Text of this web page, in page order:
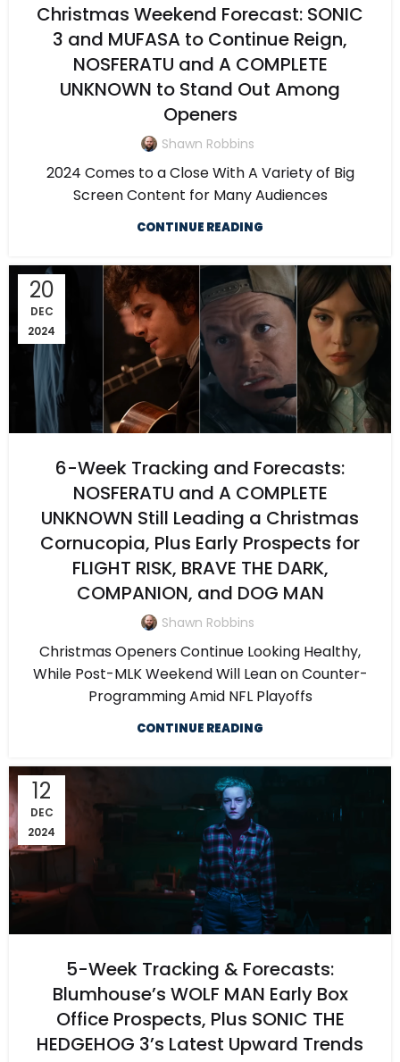
Christmas Weekend Forecast: SONIC
3 and MUFASA to Continue Reign,
NOSFERATU and A COMPLETE
UNKNOWN to Stand Out Among
Openers
Shawn Robbins
2024 Comes to a Close With A Variety of Big
Screen Content for Many Audiences
CONTINUE READING
20
DEC
2024
6-Week Tracking and Forecasts:
NOSFERATU and A COMPLETE
UNKNOWN Still Leading a Christmas
Cornucopia, Plus Early Prospects for
FLIGHT RISK, BRAVE THE DARK,
COMPANION, and DOG MAN
Shawn Robbins
Christmas Openers Continue Looking Healthy,
While Post-MLK Weekend Will Lean on Counter-
Programming Amid NFL Playoffs
CONTINUE READING
12
DEC
2024
5-Week Tracking & Forecasts:
Blumhouse’s WOLF MAN Early Box
Office Prospects, Plus SONIC THE
HEDGEHOG 3’s Latest Upward Trends